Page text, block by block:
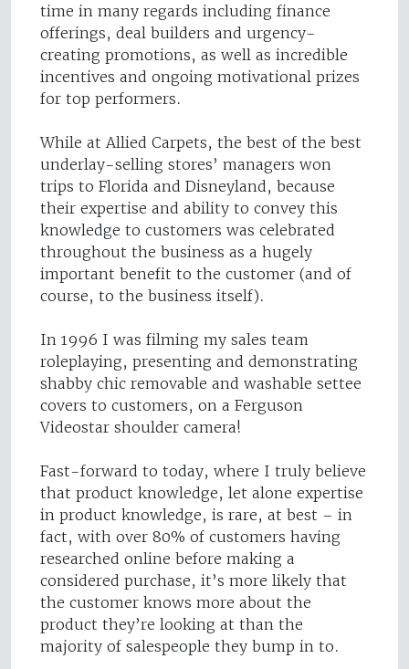
time in many regards including finance
offerings, deal builders and urgency-
creating promotions, as well as incredible
incentives and ongoing motivational prizes
for top performers.
While at Allied Carpets, the best of the best
underlay-selling stores’ managers won
trips to Florida and Disneyland, because
their expertise and ability to convey this
knowledge to customers was celebrated
throughout the business as a hugely
important benefit to the customer (and of
course, to the business itself).
In 1996 I was filming my sales team
roleplaying, presenting and demonstrating
shabby chic removable and washable settee
covers to customers, on a Ferguson
Videostar shoulder camera!
Fast-forward to today, where I truly believe
that product knowledge, let alone expertise
in product knowledge, is rare, at best – in
fact, with over 80% of customers having
researched online before making a
considered purchase, it’s more likely that
the customer knows more about the
product they’re looking at than the
majority of salespeople they bump in to.